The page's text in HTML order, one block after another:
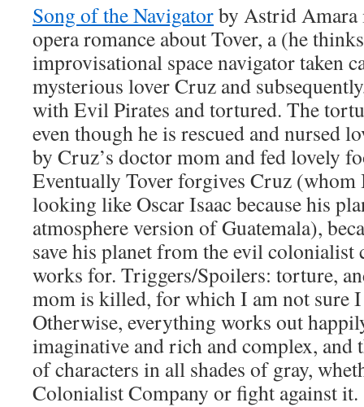
Song of the Navigatorby Astrid Amara
opera romance about Tover, a (he
improvisational space navigator taken
mysterious lover Cruz and
with Evil Pirates and tortured. The
even though he is rescued and nursed
by Cruz’s doctor mom and fed lovely
Eventually Tover forgives Cruz
looking like Oscar Isaac because his
atmosphere version of Guatemala),
save his planet from the evil colonialist
works for. Triggers/Spoilers: torture,
mom is killed, for which I am not sure
Otherwise, everything works out
imaginative and rich and complex, and
of characters in all shades of gray,
Colonialist Company or fight against it.